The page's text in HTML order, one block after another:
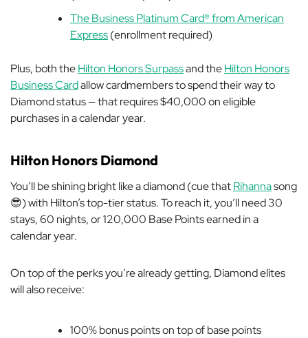
The Business Platinum Card® from American
Express(enrollment required)
Plus, both theHilton Honors Surpassand theHilton Honors
Business Cardallow cardmembers to spend their way to
Diamond status — that requires $40,000 on eligible
purchases in a calendar year.
Hilton Honors Diamond
You’ll be shining bright like a diamond (cue thatRihannasong
😎) with Hilton’s top-tier status. To reach it, you’ll need 30
stays, 60 nights, or 120,000 Base Points earned in a
calendar year.
On top of the perks you’re already getting, Diamond elites
will also receive:
100% bonus points on top of base points